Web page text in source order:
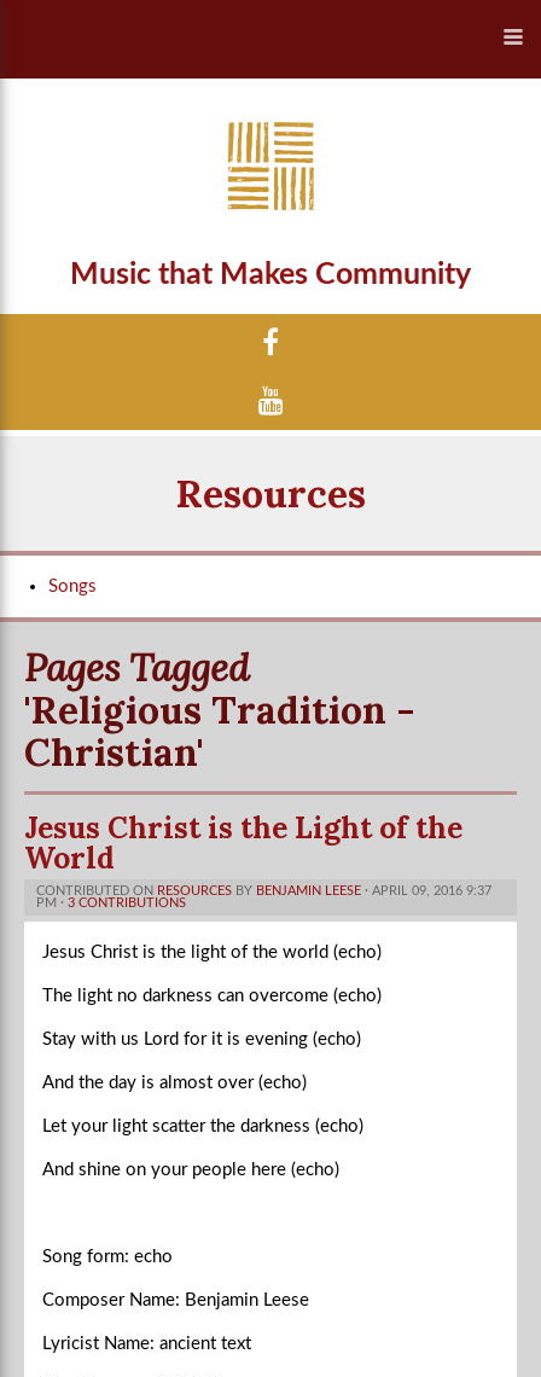
Music that Makes Community
Resources
Songs
Pages Tagged
'Religious Tradition -
Christian'
Jesus Christ is the Light of the
World
CONTRIBUTED ON RESOURCES BY BENJAMIN LEESE · APRIL 09, 2016 9:37
PM · 3 CONTRIBUTIONS
Jesus Christ is the light of the world (echo)
The light no darkness can overcome (echo)
Stay with us Lord for it is evening (echo)
And the day is almost over (echo)
Let your light scatter the darkness (echo)
And shine on your people here (echo)
Song form: echo
Composer Name: Benjamin Leese
Lyricist Name: ancient text